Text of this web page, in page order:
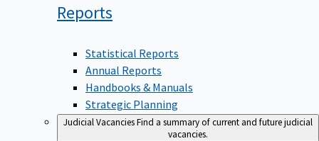
Reports
Statistical Reports
Annual Reports
Handbooks & Manuals
Strategic Planning
Judicial VacanciesFind a summary of current and future judicial
vacancies.